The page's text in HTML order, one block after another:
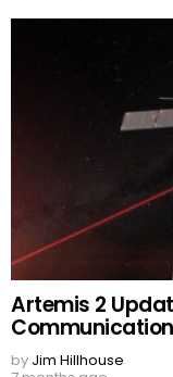
Artemis 2
by Jim Hillhouse